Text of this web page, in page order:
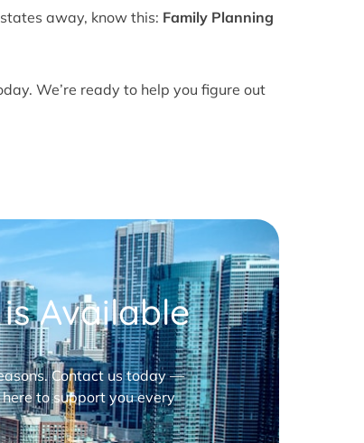
away, know this: Family Planning
We’re ready to help you figure out
Available
Contact us today —
to support you every